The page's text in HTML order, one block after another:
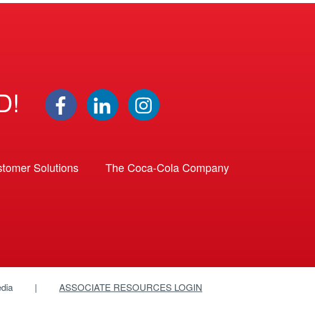
Solutions The Coca-Cola Company
ASSOCIATE RESOURCES LOGIN